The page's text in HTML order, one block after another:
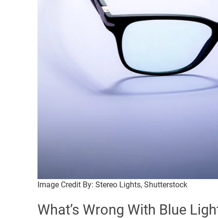
Image Credit By: Stereo Lights, Shutterstock
What’s Wrong With Blue